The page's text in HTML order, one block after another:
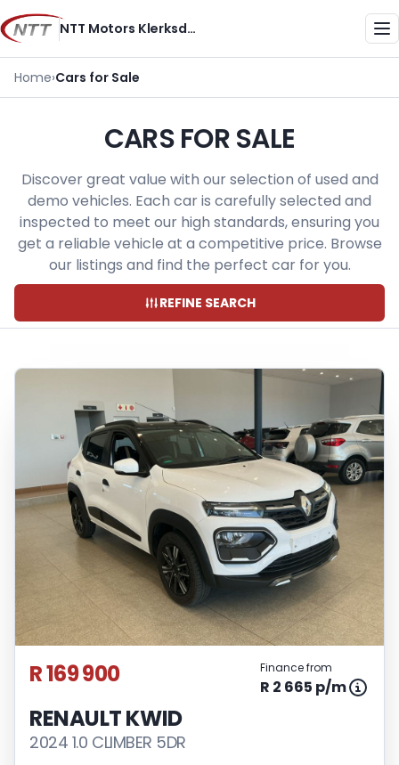
Skip
to
content
NTT Motors Klerksdorp
Home›Cars for Sale
CARS FOR SALE
Discover great value with our selection of used and
demo vehicles. Each car is carefully selected and
inspected to meet our high standards, ensuring you
get a reliable vehicle at a competitive price. Browse
our listings and find the perfect car for you.
REFINE SEARCH
R 169 900 Finance from
R 2 665 p/m
RENAULT KWID
2024 1.0 CLIMBER 5DR